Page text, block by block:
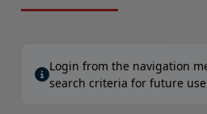
Login from the navigation
search criteria for future